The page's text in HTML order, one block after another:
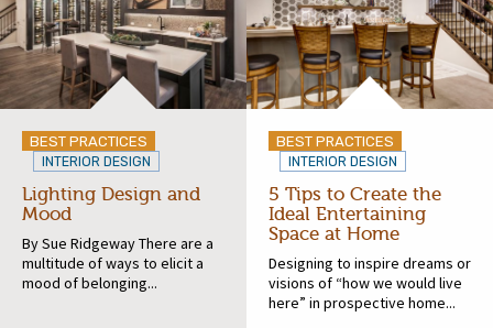
BEST PRACTICES
INTERIOR DESIGN
Lighting Design and
Mood
By Sue Ridgeway There are a
multitude of ways to elicit a
mood of belonging...
BEST PRACTICES
INTERIOR DESIGN
5 Tips to Create the
Ideal Entertaining
Space at Home
Designing to inspire dreams or
visions of “how we would live
here” in prospective home...